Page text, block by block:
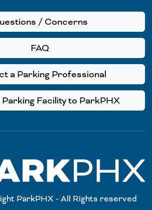
/ Concerns
FAQ
a Parking Professional
Facility to ParkPHX
ParkPHX - All Rights reserved